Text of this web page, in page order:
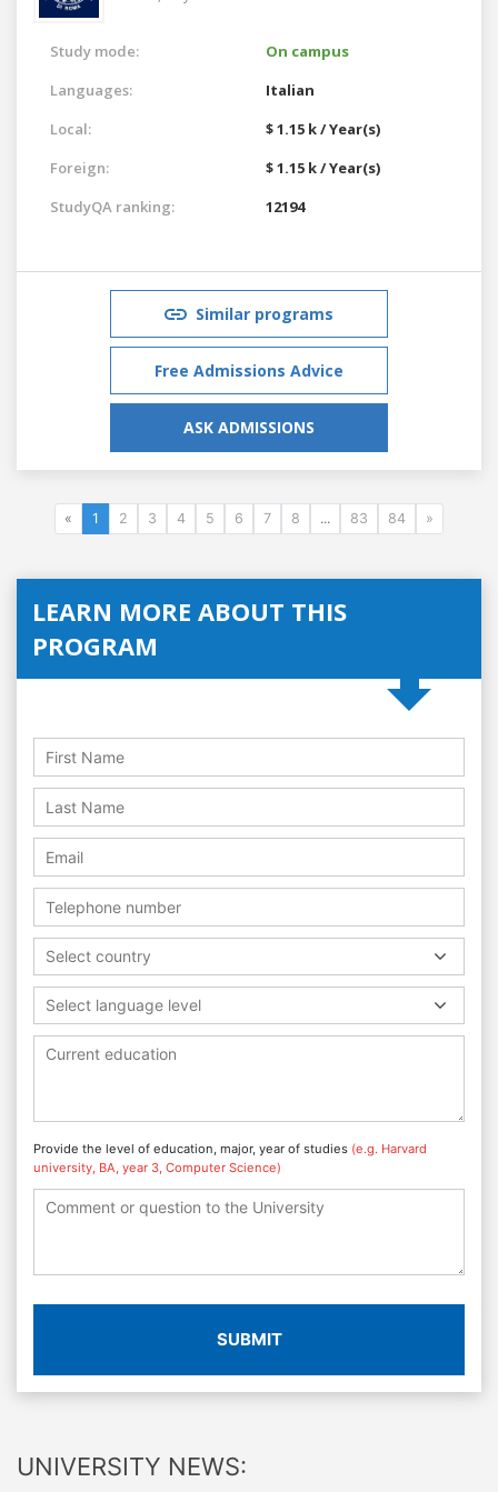
Study mode:
On campus
Languages:
Italian
Local:
$ 1.15 k / Year(s)
Foreign:
$ 1.15 k / Year(s)
StudyQA ranking:
12194
Similar programs
Free Admissions Advice
ASK ADMISSIONS
« 1 2 3 4 5 6 7 8 ... 83 84 »
LEARN MORE ABOUT THIS
PROGRAM
Select country
Select language level
Provide the level of education, major, year of studies (e.g. Harvard
university, BA, year 3, Computer Science)
SUBMIT
UNIVERSITY NEWS: